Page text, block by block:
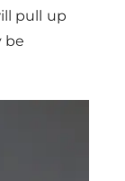
pull up
be